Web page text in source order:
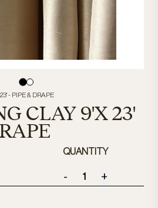
- PIPE & DRAPE
CLAY 9'X 23'
QUANTITY
- +